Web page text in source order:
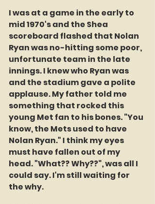
I was at a game in the early to
mid 1970's and the Shea
scoreboard flashed that Nolan
Ryan was no-hitting some poor,
unfortunate team in the late
innings. I knew who Ryan was
and the stadium gave a polite
applause. My father told me
something that rocked this
young Met fan to his bones. "You
know, the Mets used to have
Nolan Ryan." I think my eyes
must have fallen out of my
head. "What?? Why??", was all I
could say. I'm still waiting for
the why.